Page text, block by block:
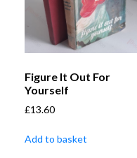
Figure It Out For
Yourself
£13.60
Add to basket